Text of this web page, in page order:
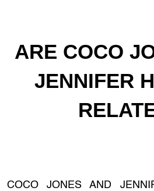
ARE COCO
JENNIFER
COCO JONES AND